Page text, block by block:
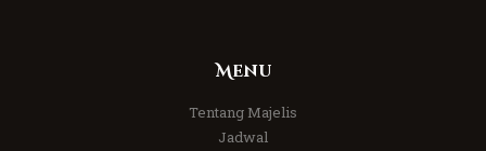
Menu
Tentang Majelis
Jadwal